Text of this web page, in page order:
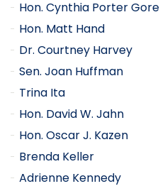
Hon. Cynthia Porter Gore
Hon. Matt Hand
Dr. Courtney Harvey
Sen. Joan Huffman
Trina Ita
Hon. David W. Jahn
Hon. Oscar J. Kazen
Brenda Keller
Adrienne Kennedy